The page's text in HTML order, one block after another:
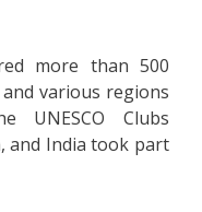
more than 500
various regions
UNESCO Clubs
and India took part